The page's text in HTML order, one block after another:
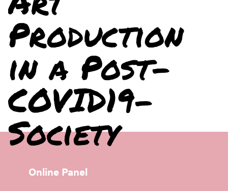
Production
in a Post-
COVID19-
Society
Online Panel